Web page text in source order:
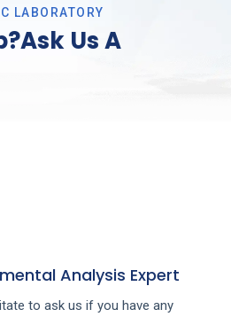
LABORATORY
Us A
Analysis Expert
to ask us if you have any